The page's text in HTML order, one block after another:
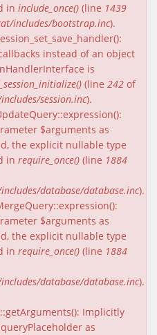
in include_once() (line 1439
includes/bootstrap.inc).
instead of an object
is
(line 242 of
session.inc).
$arguments as
the explicit nullable type
in require_once() (line 1884
database/database.inc).
$arguments as
the explicit nullable type
in require_once() (line 1884
database/database.inc).
Implicitly
as